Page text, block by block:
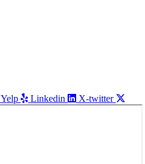
Yelp Linkedin X-twitter